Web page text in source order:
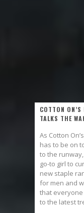
COTTON ON’S
TALKS THE
As Cotton
has to be on
to the
go-to girl to
new staple
for men and
that
to the latest